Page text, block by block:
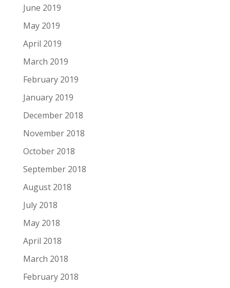
June 2019
May 2019
April 2019
March 2019
February 2019
January 2019
December 2018
November 2018
October 2018
September 2018
August 2018
July 2018
May 2018
April 2018
March 2018
February 2018